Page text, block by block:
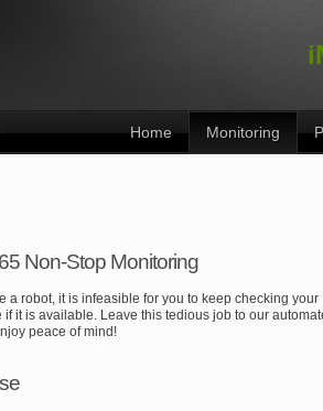
Home Monitoring
Non-Stop Monitoring
a robot, it is infeasible for you to keep checking your
if it is available. Leave this tedious job to our
peace of mind!